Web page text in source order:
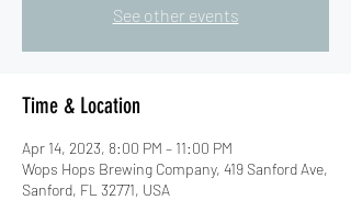
See other events
Time & Location
Apr 14, 2023, 8:00 PM – 11:00 PM
Wops Hops Brewing Company, 419 Sanford Ave,
Sanford, FL 32771, USA